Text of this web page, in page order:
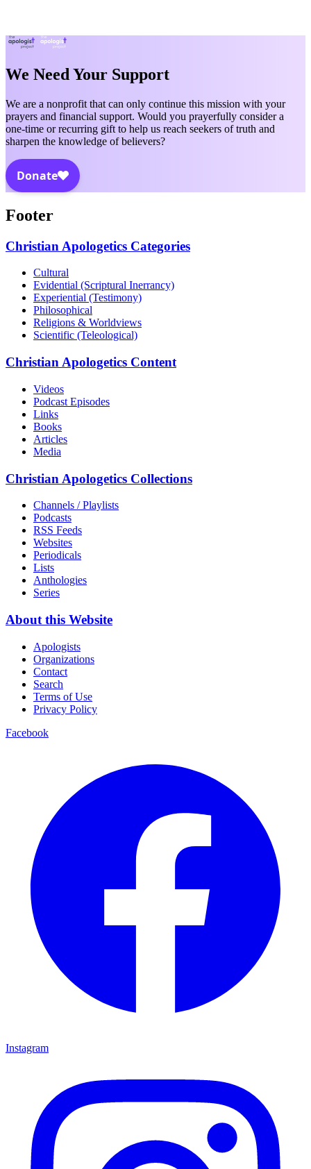
We Need Your Support
We are a nonprofit that can only continue this mission with your
prayers and financial support. Would you prayerfully consider a
one-time or recurring gift to help us reach seekers of truth and
sharpen the knowledge of believers?
Footer
Christian Apologetics Categories
Cultural
Evidential (Scriptural Inerrancy)
Experiential (Testimony)
Philosophical
Religions & Worldviews
Scientific (Teleological)
Christian Apologetics Content
Videos
Podcast Episodes
Links
Books
Articles
Media
Christian Apologetics Collections
Channels / Playlists
Podcasts
RSS Feeds
Websites
Periodicals
Lists
Anthologies
Series
About this Website
Apologists
Organizations
Contact
Search
Terms of Use
Privacy Policy
Facebook
Instagram